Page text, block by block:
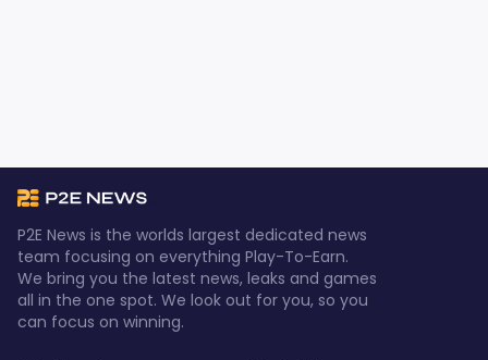
P2E News is the worlds largest dedicated news
team focusing on everything Play-To-Earn.
We bring you the latest news, leaks and games
all in the one spot. We look out for you, so you
can focus on winning.